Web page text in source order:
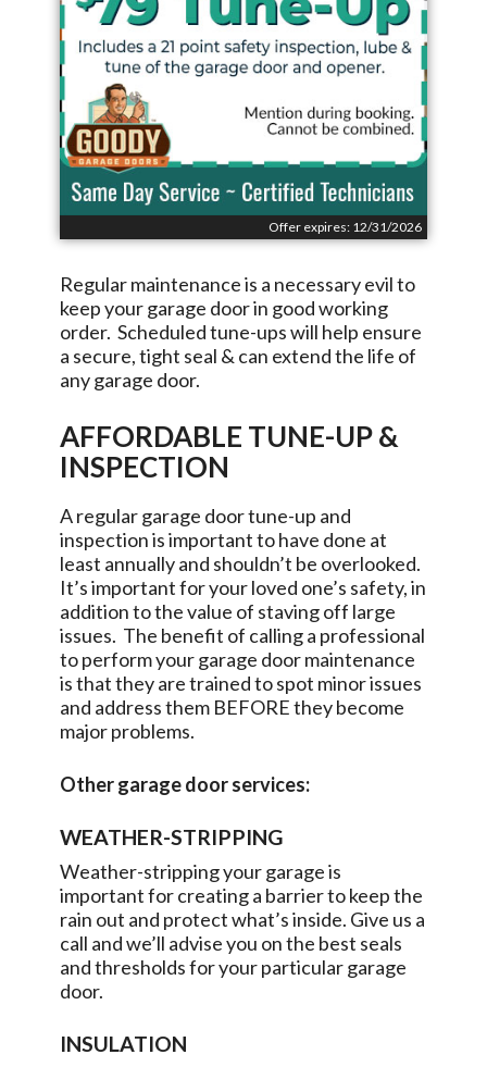
Offer expires: 12/31/2026
Regular maintenance is a necessary evil to
keep your garage door in good working
order. Scheduled tune-ups will help ensure
a secure, tight seal & can extend the life of
any garage door.
AFFORDABLE TUNE-UP &
INSPECTION
A regular garage door tune-up and
inspection is important to have done at
least annually and shouldn’t be overlooked.
It’s important for your loved one’s safety, in
addition to the value of staving off large
issues. The benefit of calling a professional
to perform your garage door maintenance
is that they are trained to spot minor issues
and address them BEFORE they become
major problems.
Other garage door services:
WEATHER-STRIPPING
Weather-stripping your garage is
important for creating a barrier to keep the
rain out and protect what’s inside. Give us a
call and we’ll advise you on the best seals
and thresholds for your particular garage
door.
INSULATION